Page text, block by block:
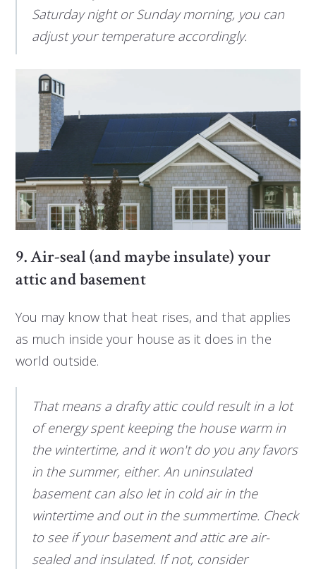
Saturday night or Sunday morning, you can
adjust your temperature accordingly.
9. Air-seal (and maybe insulate) your
attic and basement
You may know that heat rises, and that applies
as much inside your house as it does in the
world outside.
That means a drafty attic could result in a lot
of energy spent keeping the house warm in
the wintertime, and it won't do you any favors
in the summer, either. An uninsulated
basement can also let in cold air in the
wintertime and out in the summertime. Check
to see if your basement and attic are air-
sealed and insulated. If not, consider